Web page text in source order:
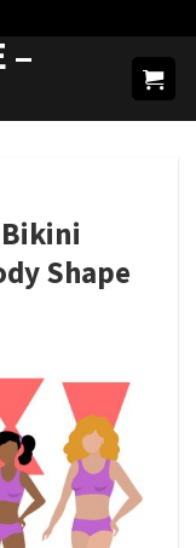
Bikini
Shape